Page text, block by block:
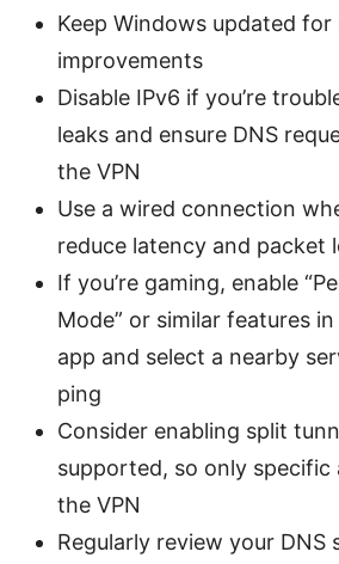
Keep Windows updated
improvements
Disable IPv6 if you’re
leaks and ensure DNS
the VPN
Use a wired connection
reduce latency and packet
If you’re gaming, enable
Mode” or similar features
app and select a nearby
ping
Consider enabling split
supported, so only specific
the VPN
Regularly review your DNS